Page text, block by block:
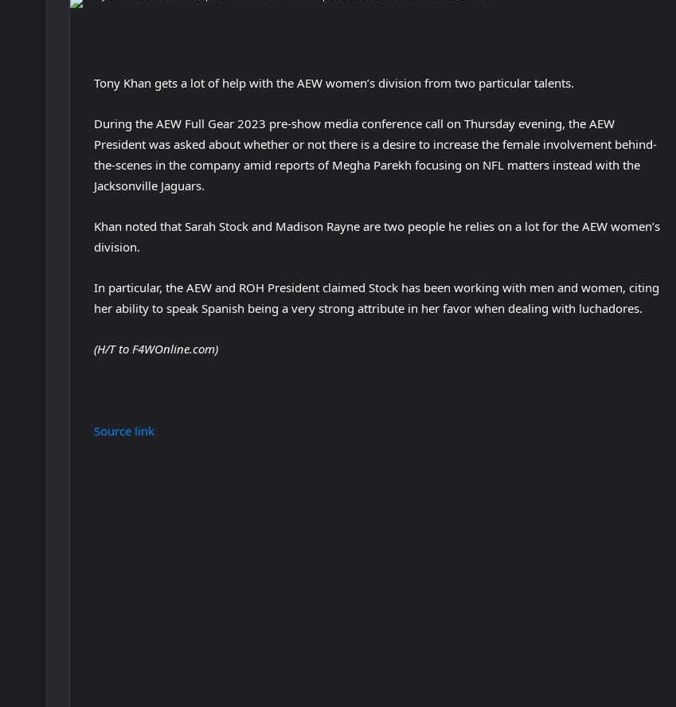
Tony Khan gets a lot of help with the AEW women’s division from two particular talents.
During the AEW Full Gear 2023 pre-show media conference call on Thursday evening, the AEW
President was asked about whether or not there is a desire to increase the female involvement behind-
the-scenes in the company amid reports of Megha Parekh focusing on NFL matters instead with the
Jacksonville Jaguars.
Khan noted that Sarah Stock and Madison Rayne are two people he relies on a lot for the AEW women’s
division.
In particular, the AEW and ROH President claimed Stock has been working with men and women, citing
her ability to speak Spanish being a very strong attribute in her favor when dealing with luchadores.
(H/T to F4WOnline.com)
Source link